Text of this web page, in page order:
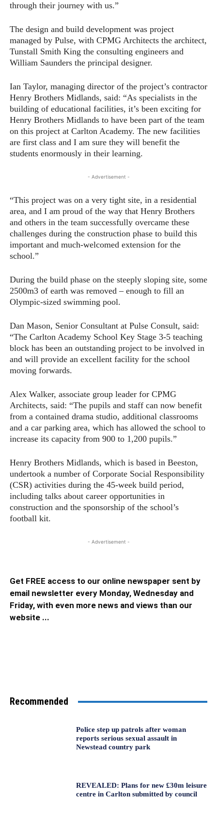
through their journey with us.”
The design and build development was project
managed by Pulse, with CPMG Architects the architect,
Tunstall Smith King the consulting engineers and
William Saunders the principal designer.
Ian Taylor, managing director of the project’s contractor
Henry Brothers Midlands, said: “As specialists in the
building of educational facilities, it’s been exciting for
Henry Brothers Midlands to have been part of the team
on this project at Carlton Academy. The new facilities
are first class and I am sure they will benefit the
students enormously in their learning.
- Advertisement -
“This project was on a very tight site, in a residential
area, and I am proud of the way that Henry Brothers
and others in the team successfully overcame these
challenges during the construction phase to build this
important and much-welcomed extension for the
school.”
During the build phase on the steeply sloping site, some
2500m3 of earth was removed – enough to fill an
Olympic-sized swimming pool.
Dan Mason, Senior Consultant at Pulse Consult, said:
“The Carlton Academy School Key Stage 3-5 teaching
block has been an outstanding project to be involved in
and will provide an excellent facility for the school
moving forwards.
Alex Walker, associate group leader for CPMG
Architects, said: “The pupils and staff can now benefit
from a contained drama studio, additional classrooms
and a car parking area, which has allowed the school to
increase its capacity from 900 to 1,200 pupils.”
Henry Brothers Midlands, which is based in Beeston,
undertook a number of Corporate Social Responsibility
(CSR) activities during the 45-week build period,
including talks about career opportunities in
construction and the sponsorship of the school’s
football kit.
- Advertisement -
Get FREE access to our online newspaper sent by
email newsletter every Monday, Wednesday and
Friday, with even more news and views than our
website ...
Recommended
Police step up patrols after woman
reports serious sexual assault in
Newstead country park
REVEALED: Plans for new £30m leisure
centre in Carlton submitted by council